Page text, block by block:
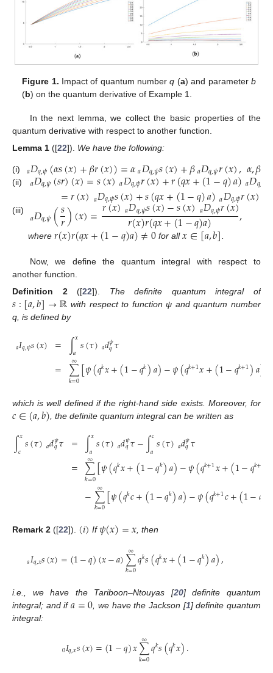
Figure 1. Impact of quantum numberq (a) and parameter b
(b) on the quantum derivative of Example 1.
In the next lemma, we collect the basic properties of the
quantum derivative with respect to another function.
Lemma 1 ([22]). We have the following:
(i) 𝑎𝐷𝑞,𝜓(𝛼𝑠(𝑥)+𝛽𝑟(𝑥))=𝛼𝑎𝐷𝑞,𝜓𝑠(𝑥)+𝛽𝑎𝐷𝑞,𝜓𝑟(𝑥),𝛼,𝛽
(ii) 𝑎𝐷𝑞,𝜓(𝑠𝑟)(𝑥)=𝑠(𝑥)𝑎𝐷𝑞,𝜓𝑟(𝑥)+𝑟(𝑞𝑥+(1−𝑞)𝑎)𝑎𝐷𝑞,
=𝑟(𝑥)𝑎𝐷𝑞,𝜓𝑠(𝑥)+𝑠(𝑞𝑥+(1−𝑞)𝑎)𝑎𝐷𝑞,𝜓𝑟(𝑥)
(iii) 𝑎𝐷𝑞,𝜓(𝑠
𝑟)(𝑥)=𝑟(𝑥)𝑎𝐷𝑞,𝜓𝑠(𝑥)−𝑠(𝑥)𝑎𝐷𝑞,𝜓𝑟(𝑥)
𝑟(𝑥)𝑟(𝑞𝑥+(1−𝑞)𝑎) ,
where 𝑟(𝑥)𝑟(𝑞𝑥+(1−𝑞)𝑎)≠0 for all𝑥∈[𝑎,𝑏]
Now, we define the quantum integral with respect to
another function.
Definition
2 ([22]). The definite quantum integral of
𝑠:[𝑎,𝑏]→ℝ with respect to function ψ and quantum number
q, is defined by
𝑎𝐼𝑞,𝜓𝑠(𝑥) =
=
∫𝑥
𝑎𝑠(𝜏)𝑎𝑑𝜓
𝑞𝜏
∑
𝑘=0
∞[𝜓(𝑞𝑘𝑥+(1−𝑞𝑘)𝑎)−𝜓(𝑞𝑘+1𝑥+(1−𝑞𝑘+1)𝑎)
which is well defined if the right-hand side exists. Moreover, for
𝑐∈(𝑎,𝑏) , the definite quantum integral can be written as
∫𝑥
𝑐𝑠(𝜏)𝑎𝑑𝜓
𝑞𝜏 =
=
∫𝑥
𝑎𝑠(𝜏)𝑎𝑑𝜓
𝑞𝜏−∫𝑐
𝑎𝑠(𝜏)𝑎𝑑𝜓
𝑞𝜏
∑
𝑘=0
∞[𝜓(𝑞𝑘𝑥+(1−𝑞𝑘)𝑎)−𝜓(𝑞𝑘+1𝑥+(1−𝑞𝑘+
−∑
𝑘=0
∞[𝜓(𝑞𝑘𝑐+(1−𝑞𝑘)𝑎)−𝜓(𝑞𝑘+1𝑐+(1−𝑞
Remark 2 ([22]). (𝑖) If 𝜓(𝑥)=𝑥 , then
𝑎𝐼𝑞,𝑥𝑠(𝑥)=(1−𝑞)(𝑥−𝑎)∑
𝑘=0
∞𝑞𝑘𝑠(𝑞𝑘𝑥+(1−𝑞𝑘)𝑎),
i.e., we have the Tariboon–Ntouyas [20] definite quantum
integral; and if 𝑎=0 , we have the Jackson [1] definite quantum
integral:
0𝐼𝑞,𝑥𝑠(𝑥)=(1−𝑞)𝑥∑
𝑘=0
∞𝑞𝑘𝑠(𝑞𝑘𝑥).